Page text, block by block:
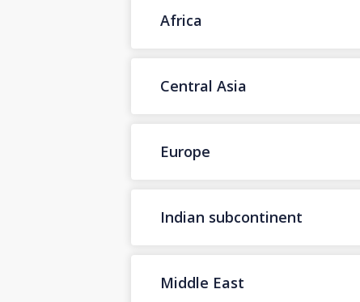
Africa
Central Asia
Europe
Indian subcontinent
Middle East